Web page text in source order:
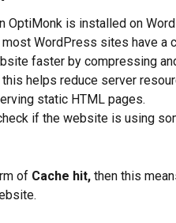
OptiMonk is installed on
WordPress sites have a
faster by compressing
helps reduce server
static HTML pages.
if the website is using
of Cache hit, then this